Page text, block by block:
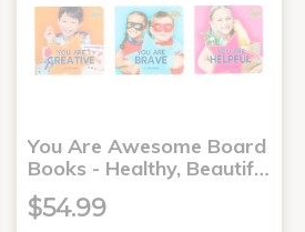
You Are Awesome Board
Books - Healthy, Beautif…
$54.99